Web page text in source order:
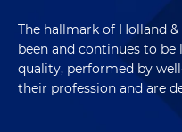
The hallmark of Holland
been and continues to
quality, performed by
their profession and are